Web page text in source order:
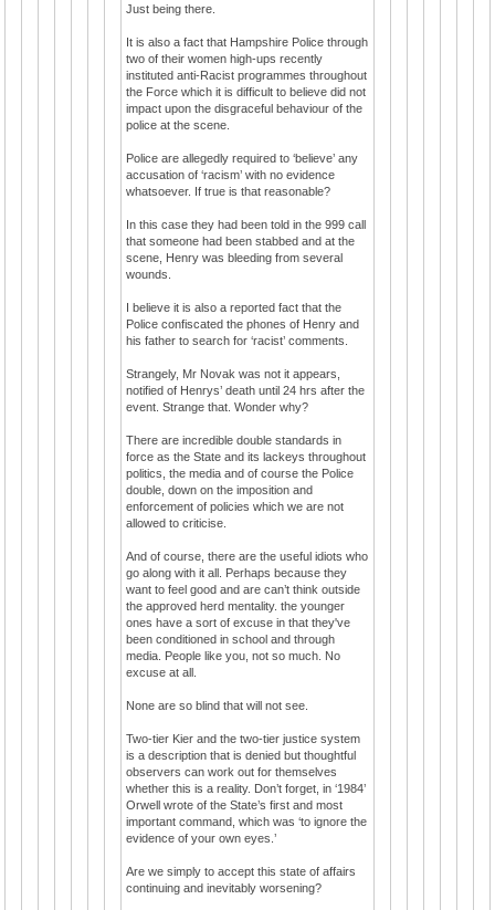
Just being there.
It is also a fact that Hampshire Police through
two of their women high-ups recently
instituted anti-Racist programmes throughout
the Force which it is difficult to believe did not
impact upon the disgraceful behaviour of the
police at the scene.
Police are allegedly required to ‘believe’ any
accusation of ‘racism’ with no evidence
whatsoever. If true is that reasonable?
In this case they had been told in the 999 call
that someone had been stabbed and at the
scene, Henry was bleeding from several
wounds.
I believe it is also a reported fact that the
Police confiscated the phones of Henry and
his father to search for ‘racist’ comments.
Strangely, Mr Novak was not it appears,
notified of Henrys’ death until 24 hrs after the
event. Strange that. Wonder why?
There are incredible double standards in
force as the State and its lackeys throughout
politics, the media and of course the Police
double, down on the imposition and
enforcement of policies which we are not
allowed to criticise.
And of course, there are the useful idiots who
go along with it all. Perhaps because they
want to feel good and are can’t think outside
the approved herd mentality. the younger
ones have a sort of excuse in that they've
been conditioned in school and through
media. People like you, not so much. No
excuse at all.
None are so blind that will not see.
Two-tier Kier and the two-tier justice system
is a description that is denied but thoughtful
observers can work out for themselves
whether this is a reality. Don’t forget, in ‘1984’
Orwell wrote of the State’s first and most
important command, which was ‘to ignore the
evidence of your own eyes.’
Are we simply to accept this state of affairs
continuing and inevitably worsening?